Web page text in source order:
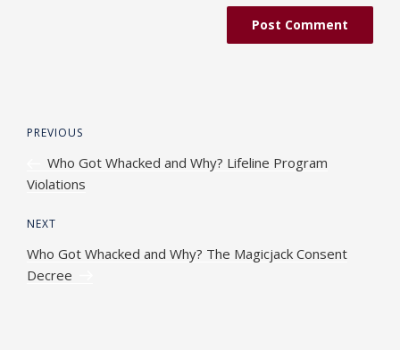
Previous
PREVIOUS
Who Got Whacked and Why? Lifeline Program
Violations
Next
Post
NEXT
Who Got Whacked and Why? The Magicjack Consent
Decree